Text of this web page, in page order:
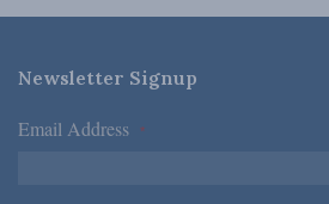
Newsletter Signup
Email Address *